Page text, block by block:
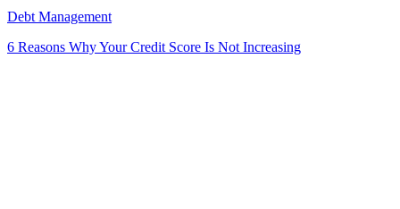
Debt Management
6 Reasons Why Your Credit Score Is Not Increasing